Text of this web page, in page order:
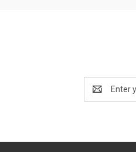
Address